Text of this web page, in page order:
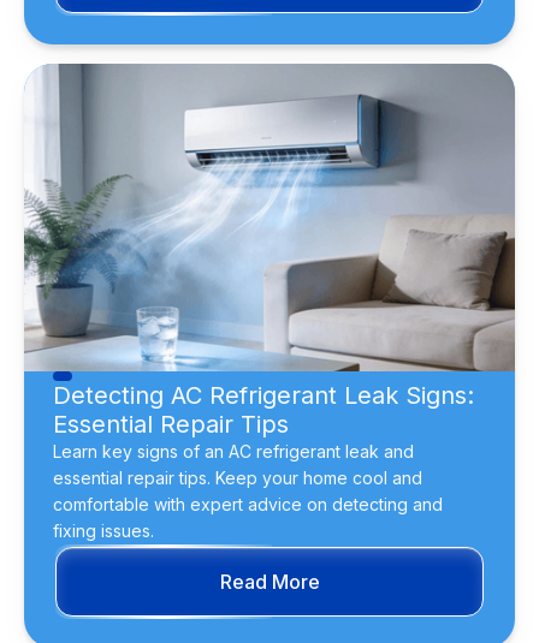
Detecting AC Refrigerant Leak Signs:
Essential Repair Tips
Learn key signs of an AC refrigerant leak and
essential repair tips. Keep your home cool and
comfortable with expert advice on detecting and
fixing issues.
Read More